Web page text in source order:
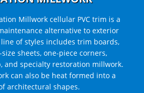
Millwork cellular PVC trim is a
alternative to exterior
of styles includes trim boards,
sheets, one-piece corners,
and specialty restoration millwork.
can also be heat formed into a
architectural shapes.